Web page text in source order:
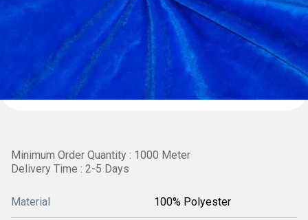
Minimum Order Quantity : 1000 Meter
Delivery Time : 2-5 Days
Material 100% Polyester